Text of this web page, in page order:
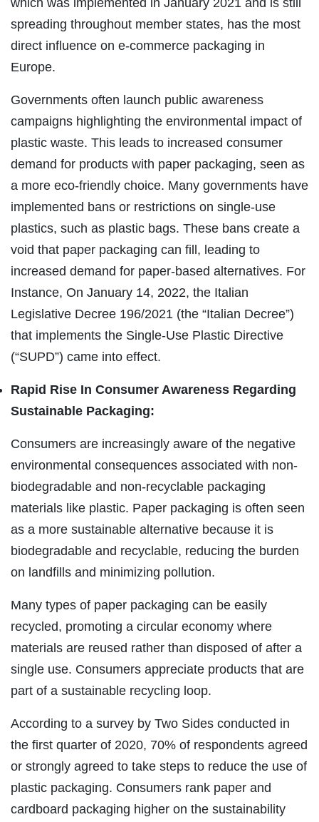
spreading throughout member states, has the most
direct influence on e-commerce packaging in
Europe.
Governments often launch public awareness
campaigns highlighting the environmental impact of
plastic waste. This leads to increased consumer
demand for products with paper packaging, seen as
a more eco-friendly choice. Many governments have
implemented bans or restrictions on single-use
plastics, such as plastic bags. These bans create a
void that paper packaging can fill, leading to
increased demand for paper-based alternatives. For
Instance, On January 14, 2022, the Italian
Legislative Decree 196/2021 (the “Italian Decree”)
that implements the Single-Use Plastic Directive
(“SUPD”) came into effect.
Rapid Rise In Consumer Awareness Regarding
Sustainable Packaging:
Consumers are increasingly aware of the negative
environmental consequences associated with non-
biodegradable and non-recyclable packaging
materials like plastic. Paper packaging is often seen
as a more sustainable alternative because it is
biodegradable and recyclable, reducing the burden
on landfills and minimizing pollution.
Many types of paper packaging can be easily
recycled, promoting a circular economy where
materials are reused rather than disposed of after a
single use. Consumers appreciate products that are
part of a sustainable recycling loop.
According to a survey by Two Sides conducted in
the first quarter of 2020, 70% of respondents agreed
or strongly agreed to take steps to reduce the use of
plastic packaging. Consumers rank paper and
cardboard packaging higher on the sustainability